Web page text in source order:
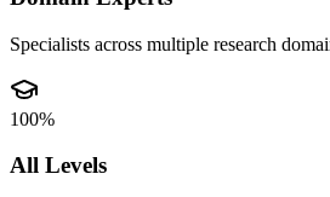
Specialists across multiple research
100%
All Levels